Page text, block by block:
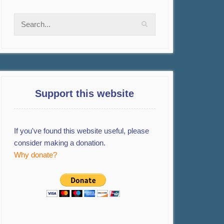
Support this website
If you've found this website useful, please
consider making a donation.
Why donate?